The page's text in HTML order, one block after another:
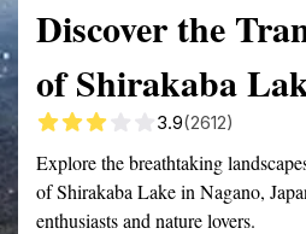
Discover the
of Shirakaba
3.9(2612)
Explore the breathtaking
of Shirakaba Lake in Nagano,
enthusiasts and nature lovers.